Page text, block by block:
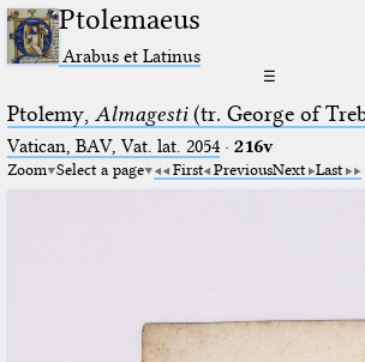
Ptolemaeus
Arabus et Latinus
☰
Ptolemy, Almagesti(tr. George of
Vatican, BAV, Vat. lat. 2054· 216v
Zoom Select a page First PreviousNext Last